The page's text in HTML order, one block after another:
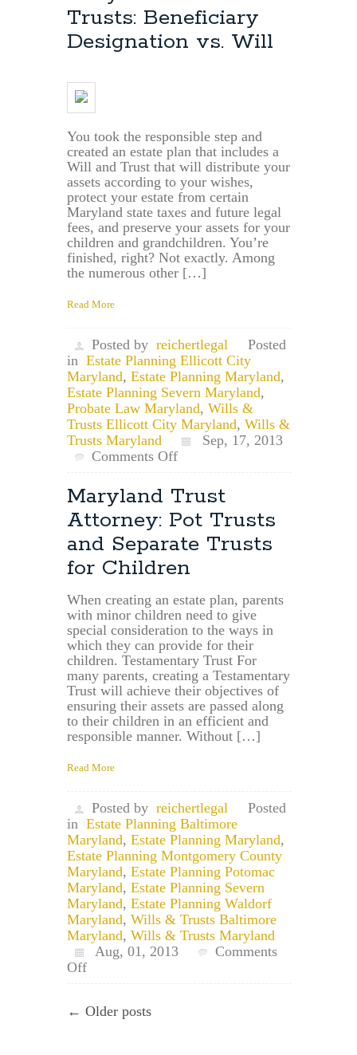
Planning
Lawyer:
File
&
Anne
Arundel
County,
Md.
Trusts: Beneficiary
Designation vs. Will
You took the responsible step and
created an estate plan that includes a
Will and Trust that will distribute your
assets according to your wishes,
protect your estate from certain
Maryland state taxes and future legal
fees, and preserve your assets for your
children and grandchildren. You’re
finished, right? Not exactly. Among
the numerous other […]
Read More
Posted by reichertlegal
Posted
in Estate Planning Ellicott City
Maryland, Estate Planning Maryland,
Estate Planning Severn Maryland,
Probate Law Maryland, Wills &
Trusts Ellicott City Maryland, Wills &
Trusts Maryland
Sep, 17, 2013
Comments Offon
Wills
and
Trusts:
Beneficiary
Designation
vs.
Maryland Trust
Attorney: Pot Trusts
and Separate Trusts
for Children
When creating an estate plan, parents
with minor children need to give
special consideration to the ways in
which they can provide for their
children. Testamentary Trust For
many parents, creating a Testamentary
Trust will achieve their objectives of
ensuring their assets are passed along
to their children in an efficient and
responsible manner. Without […]
Read More
Posted by reichertlegal
Posted
in Estate Planning Baltimore
Maryland, Estate Planning Maryland,
Estate Planning Montgomery County
Maryland, Estate Planning Potomac
Maryland, Estate Planning Severn
Maryland, Estate Planning Waldorf
Maryland, Wills & Trusts Baltimore
Maryland, Wills & Trusts Maryland
Aug, 01, 2013
Comments
Offon
Attorney:
← Older posts